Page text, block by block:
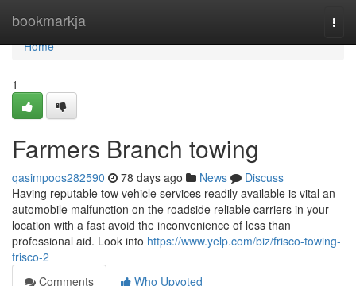
bookmarkja
Home
Home
1
Farmers Branch towing
qasimpoos282590 78 days ago News
Discuss
Having reputable tow vehicle services readily available is vital an
automobile malfunction on the roadside reliable carriers in your
location with a fast avoid the inconvenience of less than
professional aid. Look into https://www.yelp.com/biz/frisco-towing-
frisco-2
Comments
Who Upvoted